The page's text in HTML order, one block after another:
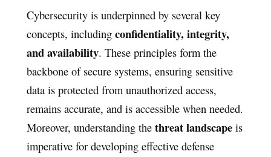
Cybersecurity is underpinned by several key
concepts, includingconfidentiality, integrity,
and availability. These principles form the
backbone of secure systems, ensuring sensitive
data is protected from unauthorized access,
remains accurate, and is accessible when needed.
Moreover, understanding thethreat landscape is
imperative for developing effective defense